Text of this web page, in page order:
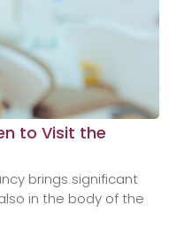
to Visit the
brings significant
in the body of the